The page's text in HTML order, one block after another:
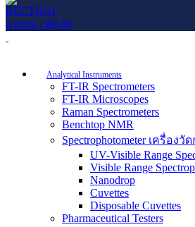
0 items / ฿0.00
Analytical Instruments
FT-IR Spectrometers
FT-IR Microscopes
Raman Spectrometers
Benchtop NMR
Spectrophotometer เครื่อง
UV-Visible Range
Visible Range
Nanodrop
Cuvettes
Disposable Cuvettes
Pharmaceutical Testers